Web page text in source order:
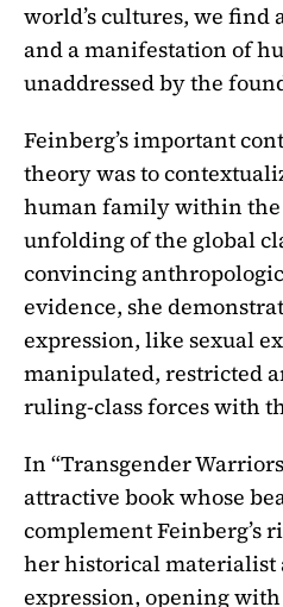
world’s cultures, we find
and a manifestation of
unaddressed by the
Feinberg’s important
theory was to
human family within
unfolding of the global
convincing
evidence, she
expression, like sexual
manipulated, restricted
ruling-class forces with
In “Transgender
attractive book whose
complement Feinberg’s
her historical materialist
expression, opening